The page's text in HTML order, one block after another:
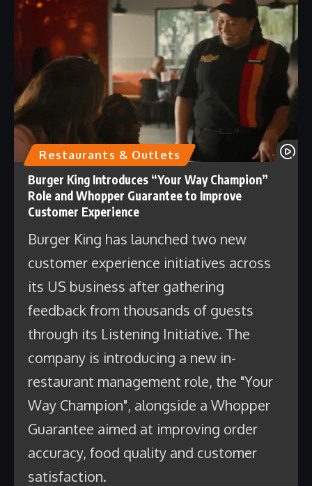
Restaurants & Outlets
Burger King Introduces “Your Way Champion”
Role and Whopper Guarantee to Improve
Customer Experience
Burger King has launched two new
customer experience initiatives across
its US business after gathering
feedback from thousands of guests
through its Listening Initiative. The
company is introducing a new in-
restaurant management role, the "Your
Way Champion", alongside a Whopper
Guarantee aimed at improving order
accuracy, food quality and customer
satisfaction.